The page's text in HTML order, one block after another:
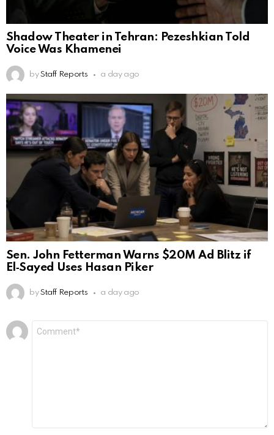
Shadow Theater in Tehran: Pezeshkian Told
Voice Was Khamenei
by Staff Reports a day ago
Sen. John Fetterman Warns $20M Ad Blitz if
El‑Sayed Uses Hasan Piker
by Staff Reports a day ago
Leave
a